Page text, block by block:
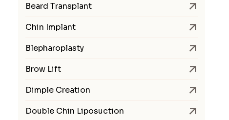
Beard Transplant
Chin Implant
Blepharoplasty
Brow Lift
Dimple Creation
Double Chin Liposuction